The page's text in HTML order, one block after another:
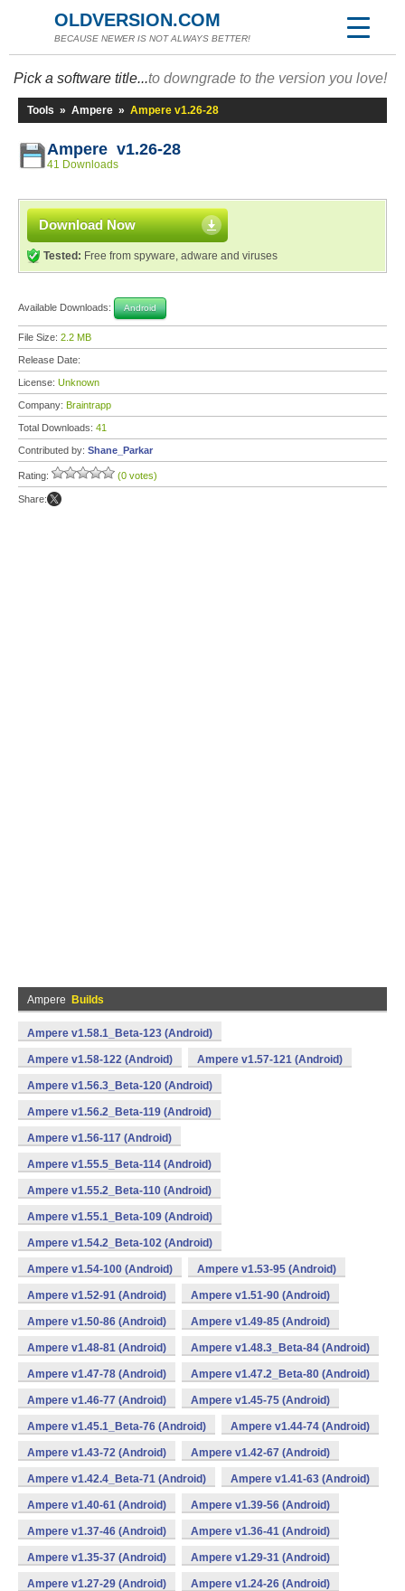
OLDVERSION.COM
BECAUSE NEWER IS NOT ALWAYS BETTER!
Pick a software title...to downgrade to the version you love!
Tools » Ampere » Ampere v1.26-28
Ampere v1.26-28
41 Downloads
Download Now
Tested: Free from spyware, adware and viruses
Available Downloads: Android
File Size: 2.2 MB
Release Date:
License: Unknown
Company: Braintrapp
Total Downloads: 41
Contributed by: Shane_Parkar
Rating: (0 votes)
Share:
Ampere Builds
Ampere v1.58.1_Beta-123 (Android)
Ampere v1.58-122 (Android) Ampere v1.57-121 (Android)
Ampere v1.56.3_Beta-120 (Android)
Ampere v1.56.2_Beta-119 (Android)
Ampere v1.56-117 (Android)
Ampere v1.55.5_Beta-114 (Android)
Ampere v1.55.2_Beta-110 (Android)
Ampere v1.55.1_Beta-109 (Android)
Ampere v1.54.2_Beta-102 (Android)
Ampere v1.54-100 (Android) Ampere v1.53-95 (Android)
Ampere v1.52-91 (Android) Ampere v1.51-90 (Android)
Ampere v1.50-86 (Android) Ampere v1.49-85 (Android)
Ampere v1.48-81 (Android) Ampere v1.48.3_Beta-84 (Android)
Ampere v1.47-78 (Android) Ampere v1.47.2_Beta-80 (Android)
Ampere v1.46-77 (Android) Ampere v1.45-75 (Android)
Ampere v1.45.1_Beta-76 (Android) Ampere v1.44-74 (Android)
Ampere v1.43-72 (Android) Ampere v1.42-67 (Android)
Ampere v1.42.4_Beta-71 (Android) Ampere v1.41-63 (Android)
Ampere v1.40-61 (Android) Ampere v1.39-56 (Android)
Ampere v1.37-46 (Android) Ampere v1.36-41 (Android)
Ampere v1.35-37 (Android) Ampere v1.29-31 (Android)
Ampere v1.27-29 (Android) Ampere v1.24-26 (Android)